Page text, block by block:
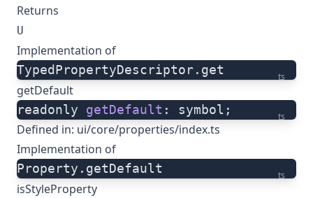
Returns
U
Implementation of
ts
TypedPropertyDescriptor.get
getDefault
ts
readonly getDefault : symbol;
Defined in: ui/core/properties/index.ts
Implementation of
ts
Property.getDefault
isStyleProperty